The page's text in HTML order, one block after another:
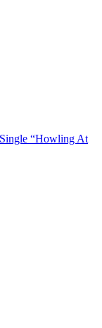
“Howling At